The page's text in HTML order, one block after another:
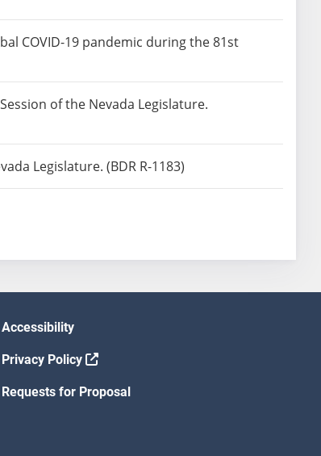
COVID-19 pandemic during the 81st
of the Nevada Legislature.
Legislature. (BDR R-1183)
Accessibility
Privacy Policy
Requests for Proposal